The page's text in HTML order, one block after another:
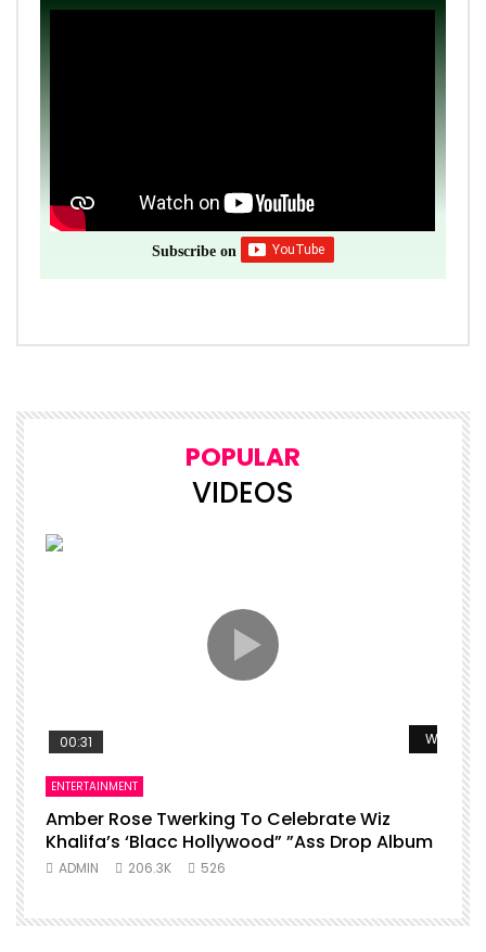
Subscribe on
POPULAR
VIDEOS
Watch
00:31
ENTERTAINMENT
Amber Rose Twerking To Celebrate Wiz
Khalifa’s ‘Blacc Hollywood” ”Ass Drop Album
ADMIN 206.3K 526